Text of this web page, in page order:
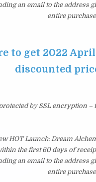
an email to the address
entire
to get 2022
discounted
by SSL encryption
HOT Launch: Dream
the first 60 days of
an email to the address
entire